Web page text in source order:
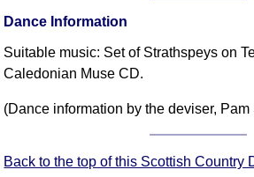
Dance Information
Suitable music: Set of Strathspeys on
Caledonian Muse CD.
(Dance information by the deviser,
Back to the top of this Scottish Country